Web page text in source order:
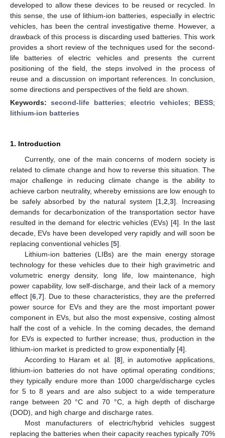
developed to allow these devices to be reused or recycled. In
this sense, the use of lithium-ion batteries, especially in electric
vehicles, has been the central investigative theme. However, a
drawback of this process is discarding used batteries. This work
provides a short review of the techniques used for the second-
life batteries of electric vehicles and presents the current
positioning of the field, the steps involved in the process of
reuse and a discussion on important references. In conclusion,
some directions and perspectives of the field are shown.
Keywords:second-life batteries;electric vehicles; BESS;
lithium-ion batteries
1. Introduction
Currently, one of the main concerns of modern society is
related to climate change and how to reverse this situation. The
major challenge in reducing climate change is the ability to
achieve carbon neutrality, whereby emissions are low enough to
be safely absorbed by the natural system [1 ,2 ,3]. Increasing
demands for decarbonization of the transportation sector have
resulted in the demand for electric vehicles (EVs) [4]. In the last
decade, EVs have been developed very rapidly and will soon be
replacing conventional vehicles [5].
Lithium-ion batteries (LIBs) are the main energy storage
technology for these vehicles due to their high gravimetric and
volumetric energy density, long life, low maintenance, high
power capability, low self-discharge, and their lack of a memory
effect [6 ,7]. Due to these characteristics, they are the preferred
power source for EVs and they are the most important power
component in EVs, but also the most expensive, costing almost
half the cost of a vehicle. In the coming decades, the demand
for EVs is expected to further increase; thus, production in the
lithium-ion market is predicted to grow exponentially [4].
According to Haram et al. [8], in automotive applications,
lithium-ion batteries do not have optimal operating conditions;
they typically endure more than 1000 charge/discharge cycles
for 5 to 8 years and are also subject to a wide temperature
range between 20 °C and 70 °C, a high depth of discharge
(DOD), and high charge and discharge rates.
Most manufacturers of electric/hybrid vehicles suggest
replacing the batteries when their capacity reaches typically 70%